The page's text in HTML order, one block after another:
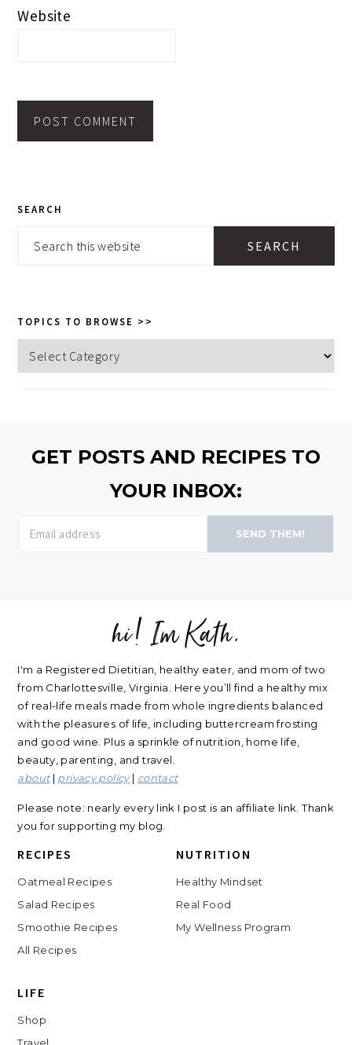
Website
SEARCH
Search
TOPICS TO BROWSE >>
Topics
to
GET POSTS AND RECIPES TO
YOUR INBOX:
SEND THEM!
hi! Im Kath.
I'm a Registered Dietitian, healthy eater, and mom of two
from Charlottesville, Virginia. Here you’ll find a healthy mix
of real-life meals made from whole ingredients balanced
with the pleasures of life, including buttercream frosting
and good wine. Plus a sprinkle of nutrition, home life,
beauty, parenting, and travel.
about| privacy policy| contact
Please note: nearly every link I post is an affiliate link. Thank
you for supporting my blog.
RECIPES
Oatmeal Recipes
Salad Recipes
Smoothie Recipes
All Recipes
NUTRITION
Healthy Mindset
Real Food
My Wellness Program
LIFE
Shop